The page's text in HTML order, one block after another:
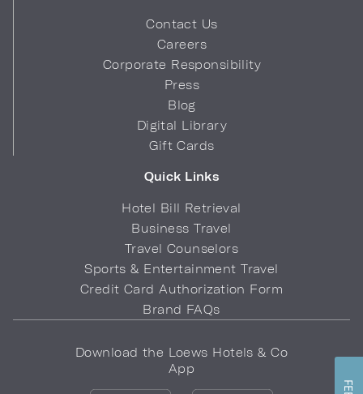
Contact Us
Careers
Corporate Responsibility
Press
Blog
Digital Library
Gift Cards
Quick Links
Hotel Bill Retrieval
Business Travel
Travel Counselors
Sports & Entertainment Travel
Credit Card Authorization Form
Brand FAQs
Download the Loews Hotels & Co
App